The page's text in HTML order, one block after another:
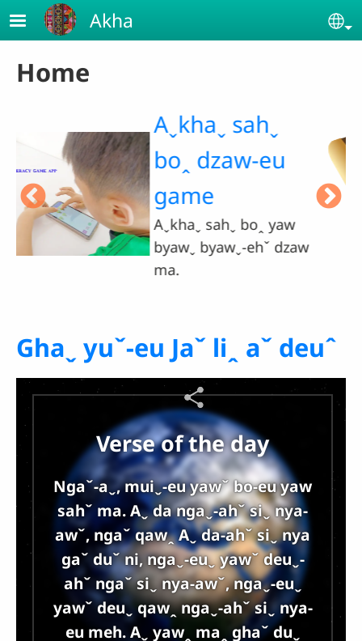
Skip to main content
Akha
Home
Jaˇ liꞈ gui-
eu hteˇ saˇ
naˇ haˬ ma.
Ghaˬ yuˇ-eu Jaˇ liꞈ aˇ deuˆ
Verse of the day
Ngaˇ-aˬ, muiˬ-eu yawˇ bo-eu yaw
sahˇ ma. Aˬ da ngaˬ-ahˇ siˬ nya-
awˇ, ngaˇ qawꞈ Aˬ da-ahˇ siˬ nya
gaˇ duˇ ni, ngaˬ-euˬ yawˇ deuˬ-
ahˇ ngaˇ siˬ nya-awˇ, ngaˬ-euˬ
yawˇ deuˬ qawꞈ ngaˬ-ahˇ siˬ nya-
eu meh. Aˬ yawꞈ maꞈ ghaˇ duˬ